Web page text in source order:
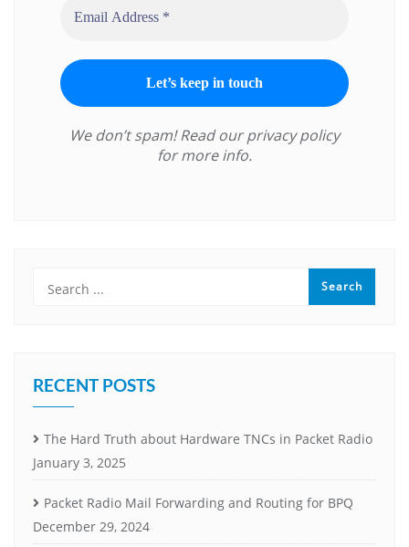
We don’t spam! Read ourprivacy policy
for more info.
RECENT POSTS
The Hard Truth about Hardware TNCs in Packet Radio
January 3, 2025
Packet Radio Mail Forwarding and Routing for BPQ
December 29, 2024